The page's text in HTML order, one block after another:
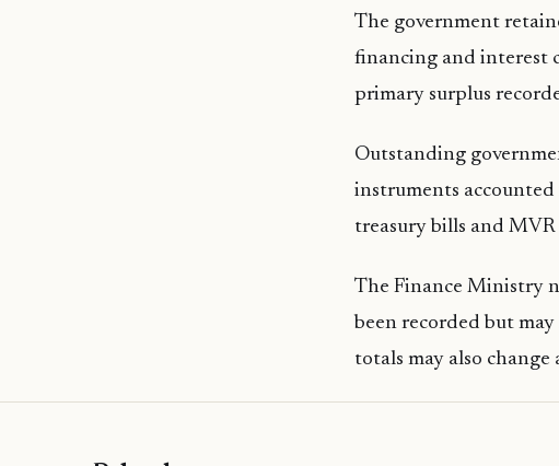
The government
financing and interest
primary surplus
Outstanding
instruments
treasury bills and
The Finance Ministry
been recorded but
totals may also